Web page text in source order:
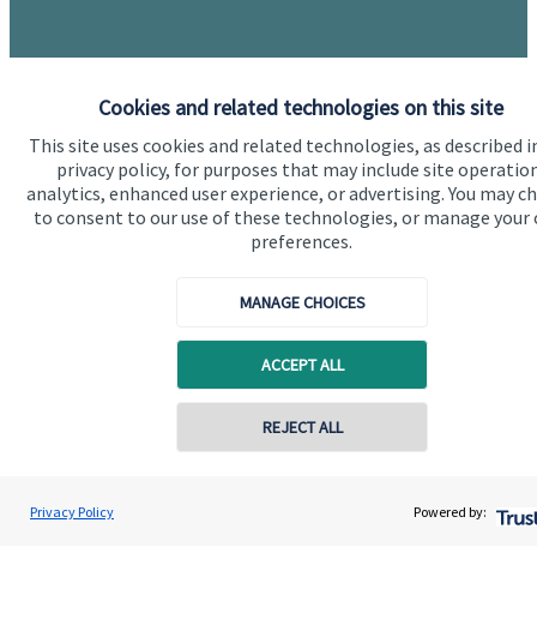
Cookies and related technologies on this site
This site uses cookies and related technologies, as described
privacy policy, for purposes that may include site
analytics, enhanced user experience, or advertising. You may
to consent to our use of these technologies, or manage your
preferences.
MANAGE CHOICES
ACCEPT ALL
REJECT ALL
Privacy Policy Powered by:
Home
About us
Contact